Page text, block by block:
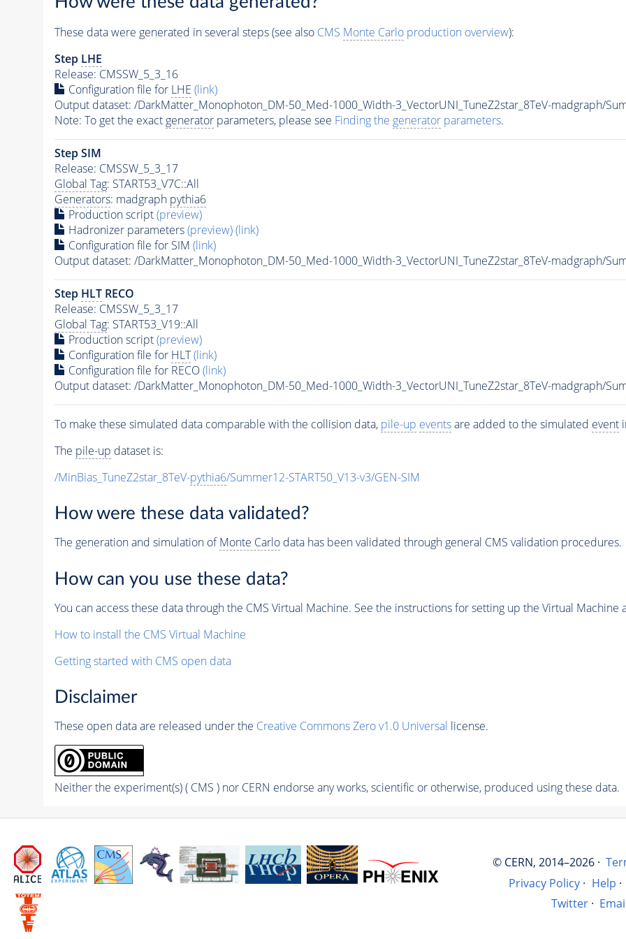
These data were generated in several steps (see also CMS Monte Carloproduction overview):
Step LHE
Release: CMSSW_5_3_16
Configuration file for LHE (link)
Output dataset: /DarkMatter_Monophoton_DM-50_Med-1000_Width-3_VectorUNI_TuneZ2star_8TeV-madgraph/
Note: To get the exact generatorparameters, please see Finding the generatorparameters.
Step SIM
Release: CMSSW_5_3_17
Global Tag: START53_V7C::All
Generators: madgraph pythia6
Production script(preview)
Hadronizer parameters(preview)(link)
Configuration file for SIM (link)
Output dataset: /DarkMatter_Monophoton_DM-50_Med-1000_Width-3_VectorUNI_TuneZ2star_8TeV-madgraph/
Step HLTRECO
Release: CMSSW_5_3_17
Global Tag: START53_V19::All
Production script(preview)
Configuration file for HLT (link)
Configuration file for RECO(link)
Output dataset: /DarkMatter_Monophoton_DM-50_Med-1000_Width-3_VectorUNI_TuneZ2star_8TeV-madgraph/
To make these simulated data comparable with the collision data, pile-up eventsare added to the simulated event
The pile-up dataset is:
/MinBias_TuneZ2star_8TeV-pythia6/Summer12-START50_V13-v3/GEN-SIM
How were these data validated?
The generation and simulation ofMonte Carlodata has been validated through general CMS validation procedures.
How can you use these data?
You can access these data through the CMS Virtual Machine. See the instructions for setting up the Virtual Machine
How to install the CMS Virtual Machine
Getting started with CMS open data
Disclaimer
These open data are released under the Creative Commons Zero v1.0 Universal license.
Neither the experiment(s) ( CMS ) nor CERN endorse any works, scientific or otherwise, produced using these data.
© CERN, 2014–2026 ·
Privacy Policy · Help ·
Twitter ·